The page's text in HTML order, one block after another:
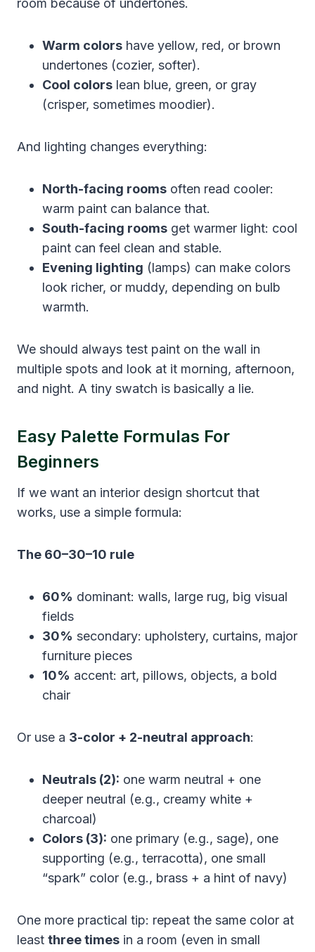
room because of undertones.
Warm colors have yellow, red, or brown
undertones (cozier, softer).
Cool colors lean blue, green, or gray
(crisper, sometimes moodier).
And lighting changes everything:
North-facing rooms often read cooler:
warm paint can balance that.
South-facing rooms get warmer light: cool
paint can feel clean and stable.
Evening lighting (lamps) can make colors
look richer, or muddy, depending on bulb
warmth.
We should always test paint on the wall in
multiple spots and look at it morning, afternoon,
and night. A tiny swatch is basically a lie.
Easy Palette Formulas For
Beginners
If we want an interior design shortcut that
works, use a simple formula:
The 60–30–10 rule
60% dominant: walls, large rug, big visual
fields
30% secondary: upholstery, curtains, major
furniture pieces
10% accent: art, pillows, objects, a bold
chair
Or use a 3-color + 2-neutral approach:
Neutrals (2): one warm neutral + one
deeper neutral (e.g., creamy white +
charcoal)
Colors (3): one primary (e.g., sage), one
supporting (e.g., terracotta), one small
“spark” color (e.g., brass + a hint of navy)
One more practical tip: repeat the same color at
least three times in a room (even in small